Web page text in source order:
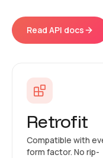
Read API docs
Retrofit
Compatible with
form factor. No rip-